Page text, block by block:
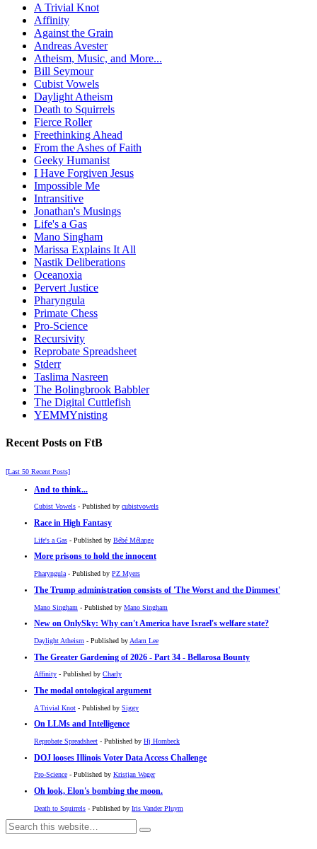
A Trivial Knot
Affinity
Against the Grain
Andreas Avester
Atheism, Music, and More...
Bill Seymour
Cubist Vowels
Daylight Atheism
Death to Squirrels
Fierce Roller
Freethinking Ahead
From the Ashes of Faith
Geeky Humanist
I Have Forgiven Jesus
Impossible Me
Intransitive
Jonathan's Musings
Life's a Gas
Mano Singham
Marissa Explains It All
Nastik Deliberations
Oceanoxia
Pervert Justice
Pharyngula
Primate Chess
Pro-Science
Recursivity
Reprobate Spreadsheet
Stderr
Taslima Nasreen
The Bolingbrook Babbler
The Digital Cuttlefish
YEMMYnisting
Recent Posts on FtB
[Last 50 Recent Posts]
And to think...
Cubist Vowels - Published by cubistvowels
Race in High Fantasy
Life's a Gas - Published by Bébé Mélange
More prisons to hold the innocent
Pharyngula - Published by PZ Myers
The Trump administration consists of 'The Worst and the Dimmest'
Mano Singham - Published by Mano Singham
New on OnlySky: Why can't America have Israel's welfare state?
Daylight Atheism - Published by Adam Lee
The Greater Gardening of 2026 - Part 34 - Bellarosa Bounty
Affinity - Published by Charly
The modal ontological argument
A Trivial Knot - Published by Siggy
On LLMs and Intelligence
Reprobate Spreadsheet - Published by Hj Hornbeck
DOJ looses Illinois Voter Data Access Challenge
Pro-Science - Published by Kristjan Wager
Oh look, Elon's bombing the moon.
Death to Squirrels - Published by Iris Vander Pluym